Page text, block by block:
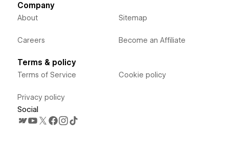
Company
About
Careers
Sitemap
Become an Affiliate
Terms & policy
Terms of Service
Privacy policy
Cookie policy
Social